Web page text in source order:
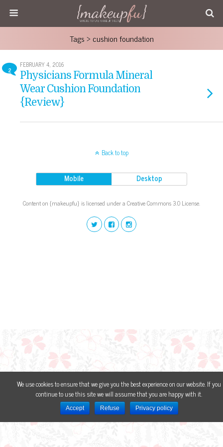
Tags › cushion foundation
2
FEBRUARY 4, 2016
Physicians Formula Mineral
Wear Cushion Foundation
{Review}
Back to top
Mobile Desktop
Content on {makeupfu} is licensed under a Creative Commons 3.0 License.
We use cookies to ensure that we give you the best experience on our website. If you
continue to use this site we will assume that you are happy with it.
Accept Refuse Privacy policy